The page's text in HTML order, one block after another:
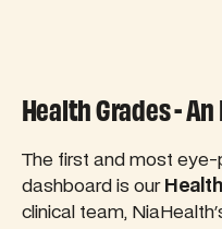
Health Grades -
The first and most
dashboard is our
clinical team,